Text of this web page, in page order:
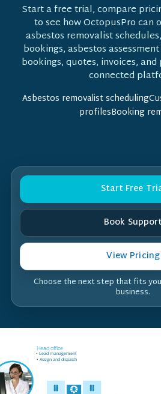
Start a free trial, compare
to see how OctopusPro can
asbestos removalist
bookings, asbestos
bookings, quotes, invoices,
connected
Asbestos removalist
profilesBooking
Start Free
Book
View Pricing
Choose the next step that fits
business.
Head office
• Assign and dispatch
• Lead management